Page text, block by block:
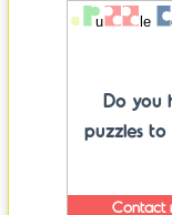
Do you
puzzles to
Contact